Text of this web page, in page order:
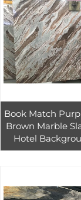
Book Match
Brown Marble
Hotel
Luxury